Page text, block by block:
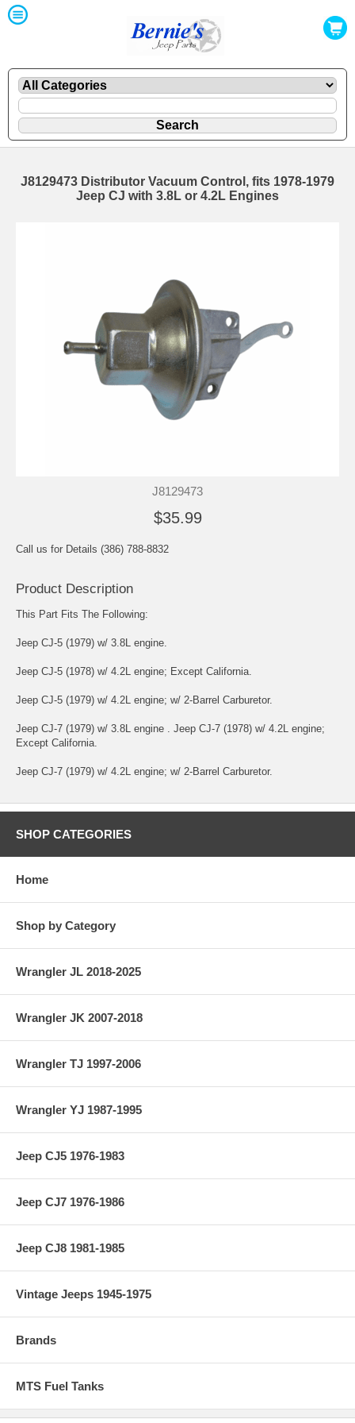
J8129473 Distributor Vacuum Control, fits 1978-1979
Jeep CJ with 3.8L or 4.2L Engines
J8129473
$35.99
Call us for Details (386) 788-8832
Product Description
This Part Fits The Following:
Jeep CJ-5 (1979) w/ 3.8L engine.
Jeep CJ-5 (1978) w/ 4.2L engine; Except California.
Jeep CJ-5 (1979) w/ 4.2L engine; w/ 2-Barrel Carburetor.
Jeep CJ-7 (1979) w/ 3.8L engine . Jeep CJ-7 (1978) w/ 4.2L engine;
Except California.
Jeep CJ-7 (1979) w/ 4.2L engine; w/ 2-Barrel Carburetor.
SHOP CATEGORIES
Home
Shop by Category
Wrangler JL 2018-2025
Wrangler JK 2007-2018
Wrangler TJ 1997-2006
Wrangler YJ 1987-1995
Jeep CJ5 1976-1983
Jeep CJ7 1976-1986
Jeep CJ8 1981-1985
Vintage Jeeps 1945-1975
Brands
MTS Fuel Tanks